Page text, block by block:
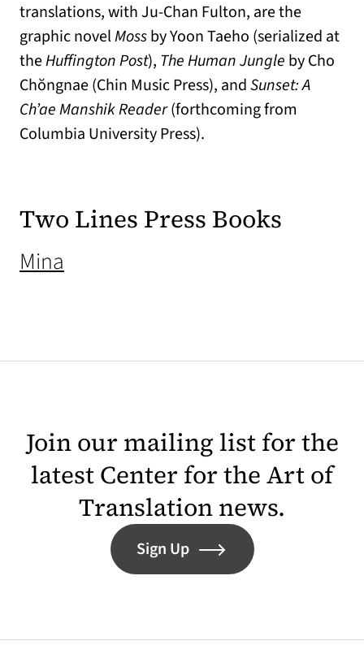
translations, with Ju-Chan Fulton, are the
graphic novelMossby Yoon Taeho (serialized at
theHuffington Post), The Human Jungle by Cho
Chŏngnae (Chin Music Press), andSunset: A
Ch’ae Manshik Reader(forthcoming from
Columbia University Press).
Two Lines Press Books
Mina
Join our mailing list for the
latest Center for the Art of
Translation news.
Sign Up